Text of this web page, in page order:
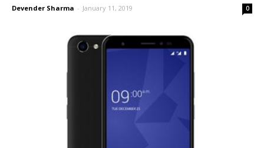
Devender Sharma - January 11, 2019 0